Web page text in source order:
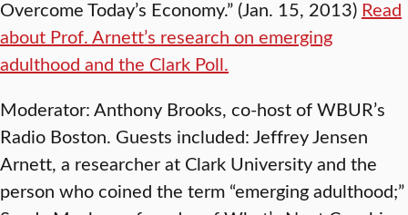
Overcome Today’s Economy.” (Jan. 15, 2013) Read
about Prof. Arnett’s research on emerging
adulthood and the Clark Poll.
Moderator: Anthony Brooks, co-host of WBUR’s
Radio Boston. Guests included: Jeffrey Jensen
Arnett, a researcher at Clark University and the
person who coined the term “emerging adulthood;”